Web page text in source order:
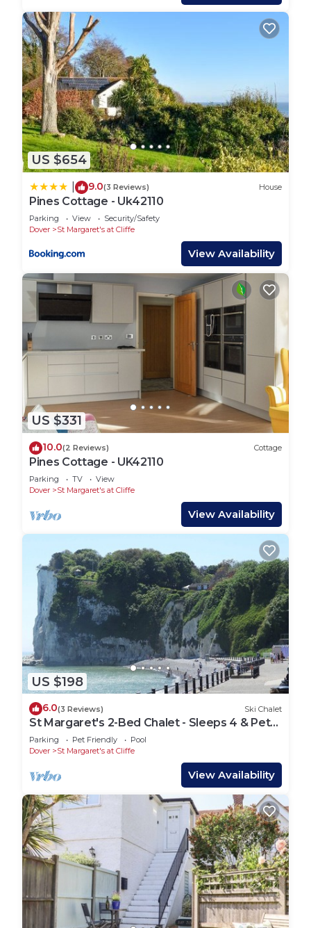
US $654
9.0(3 Reviews) House
Pines Cottage - Uk42110
Parking View
Security/Safety
Dover
St Margaret's at Cliffe
View Availability
US $331
10.0(2 Reviews) Cottage
Pines Cottage - UK42110
Parking TV
View
Dover
St Margaret's at Cliffe
View Availability
US $198
6.0(3 Reviews) Ski Chalet
St Margaret's 2-Bed Chalet - Sleeps 4 & Pets
ok
Parking Pet Friendly
Pool
Dover
St Margaret's at Cliffe
View Availability